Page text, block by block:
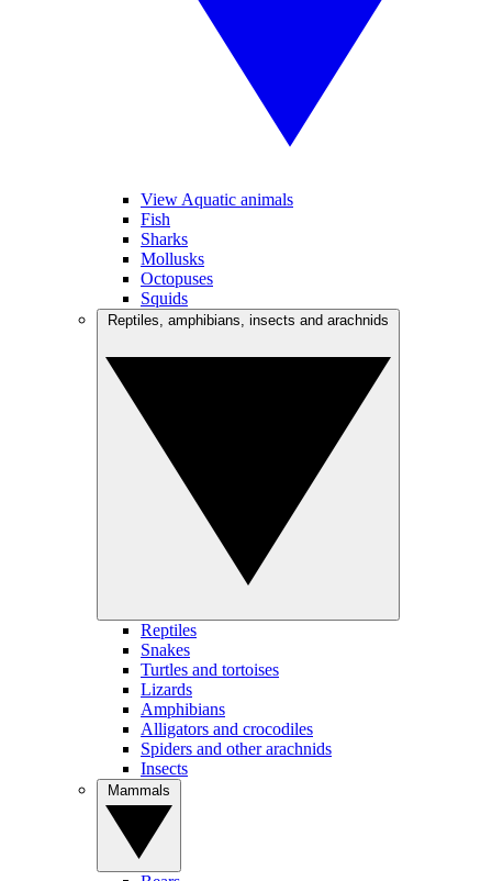
View Aquatic animals
Fish
Sharks
Mollusks
Octopuses
Squids
Reptiles
Snakes
Turtles and tortoises
Lizards
Amphibians
Alligators and crocodiles
Spiders and other arachnids
Insects